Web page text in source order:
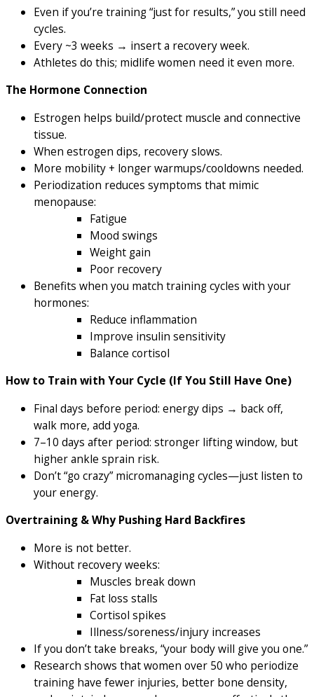
Even if you’re training “just for results,” you still need
cycles.
Every ~3 weeks → insert a recovery week.
Athletes do this; midlife women need it even more.
The Hormone Connection
Estrogen helps build/protect muscle and connective
tissue.
When estrogen dips, recovery slows.
More mobility + longer warmups/cooldowns needed.
Periodization reduces symptoms that mimic
menopause:
Fatigue
Mood swings
Weight gain
Poor recovery
Benefits when you match training cycles with your
hormones:
Reduce inflammation
Improve insulin sensitivity
Balance cortisol
How to Train with Your Cycle (If You Still Have One)
Final days before period: energy dips → back off,
walk more, add yoga.
7–10 days after period: stronger lifting window, but
higher ankle sprain risk.
Don’t “go crazy” micromanaging cycles—just listen to
your energy.
Overtraining & Why Pushing Hard Backfires
More is not better.
Without recovery weeks:
Muscles break down
Fat loss stalls
Cortisol spikes
Illness/soreness/injury increases
If you don’t take breaks, “your body will give you one.”
Research shows that women over 50 who periodize
training have fewer injuries, better bone density,